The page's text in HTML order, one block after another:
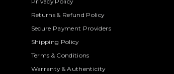
Returns & Refund Policy
Secure Payment Providers
Shipping Policy
Terms & Conditions
Warranty & Authenticity